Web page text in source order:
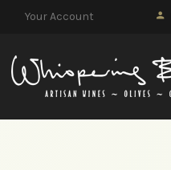
Your Account